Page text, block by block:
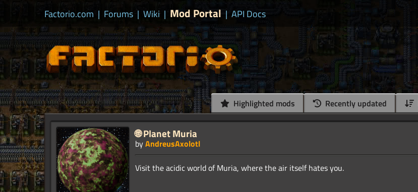
Factorio.com | Forums | Wiki | Mod Portal | API Docs
Highlighted mods Recently updated
🌐 Planet Muria
byAndreusAxolotl